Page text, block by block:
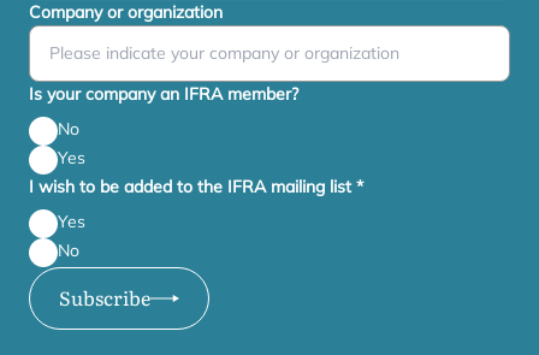
Company or organization
Is your company an IFRA member?
No
Yes
I wish to be added to the IFRA mailing list*
Yes
No
Subscribe